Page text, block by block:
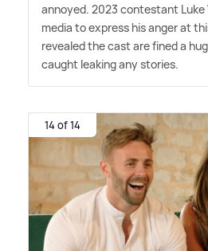
annoyed. 2023 contestant
media to express his anger at
revealed the cast are fined a
caught leaking any stories.
14 of 14